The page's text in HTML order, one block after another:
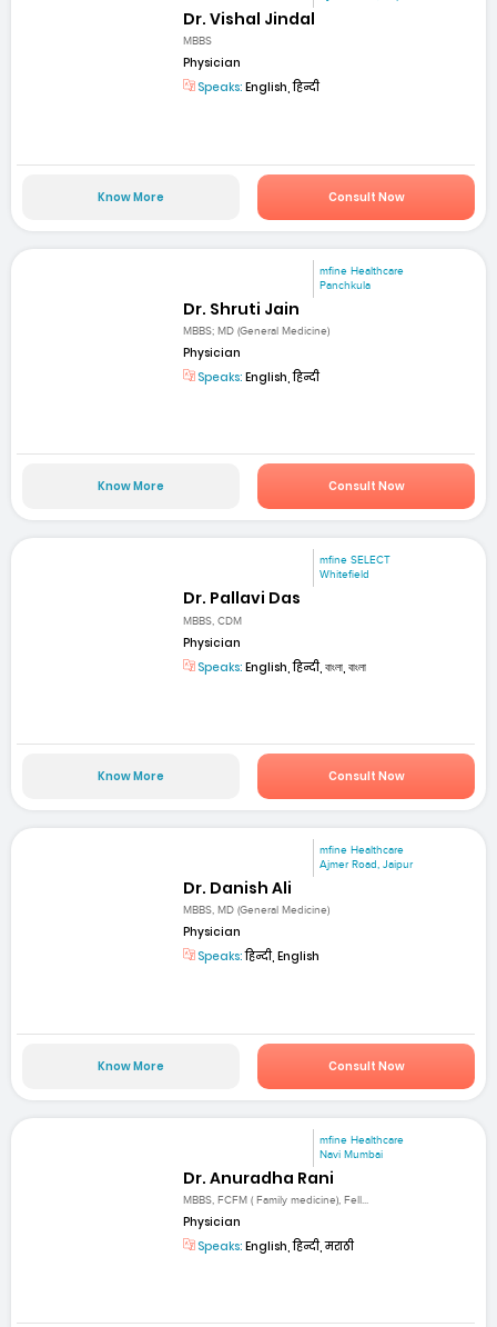
Dr. Vishal Jindal
MBBS
Physician
Speaks: English, हिन्दी
Know More Consult Now
mfine Healthcare
Panchkula
Dr. Shruti Jain
MBBS; MD (General Medicine)
Physician
Speaks: English, हिन्दी
Know More Consult Now
mfine SELECT
Whitefield
Dr. Pallavi Das
MBBS, CDM
Physician
Speaks: English, हिन्दी, বাংলা, বাংলা
Know More Consult Now
mfine Healthcare
Ajmer Road, Jaipur
Dr. Danish Ali
MBBS, MD (General Medicine)
Physician
Speaks:हिन्दी, English
Know More Consult Now
mfine Healthcare
Navi Mumbai
Dr. Anuradha Rani
MBBS, FCFM ( Family medicine), Fell...
Physician
Speaks: English, हिन्दी, मराठी